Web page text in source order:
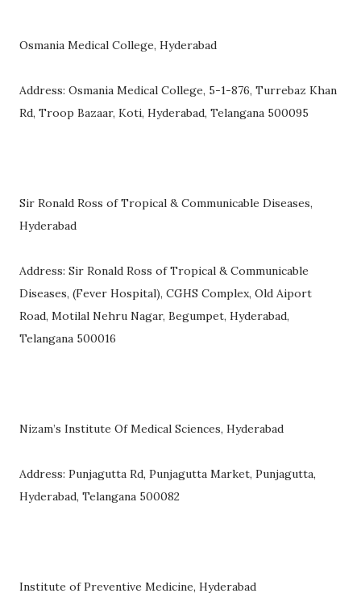
Osmania Medical College, Hyderabad
Address: Osmania Medical College, 5-1-876, Turrebaz Khan
Rd, Troop Bazaar, Koti, Hyderabad, Telangana 500095
Sir Ronald Ross of Tropical & Communicable Diseases,
Hyderabad
Address: Sir Ronald Ross of Tropical & Communicable
Diseases, (Fever Hospital), CGHS Complex, Old Aiport
Road, Motilal Nehru Nagar, Begumpet, Hyderabad,
Telangana 500016
Nizam’s Institute Of Medical Sciences, Hyderabad
Address: Punjagutta Rd, Punjagutta Market, Punjagutta,
Hyderabad, Telangana 500082
Institute of Preventive Medicine, Hyderabad